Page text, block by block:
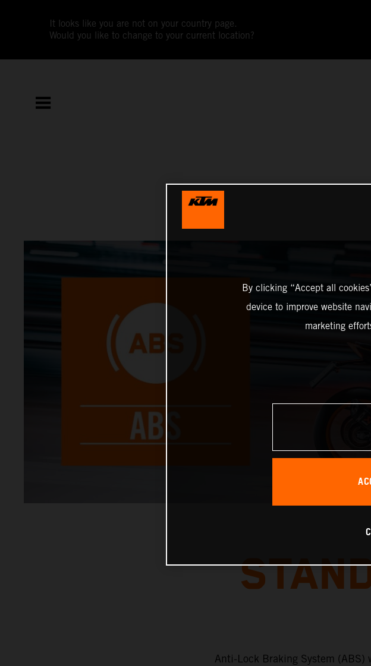
It looks like you are not on your country page.
Would you like to change to your current location?
Anti-Lock Braking System (ABS)
By clicking “Accept all
device to improve website
marketing